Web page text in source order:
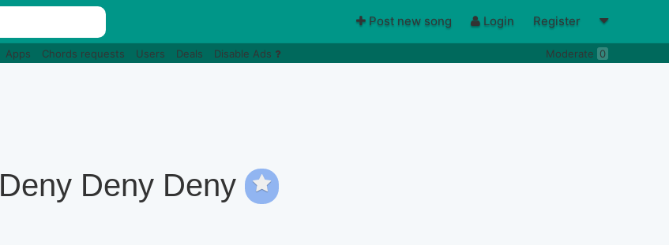
Post new song Login Register
Apps Chords requests Users Deals Disable Ads Moderate 0
Deny Deny Deny